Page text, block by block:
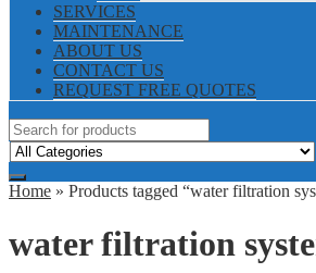
SERVICES
MAINTENANCE
ABOUT US
CONTACT US
REQUEST FREE QUOTES
Home » Products tagged “water filtration
water filtration